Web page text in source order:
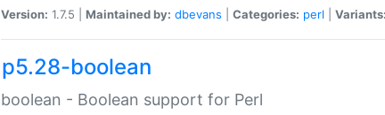
Version: 1.7.5 | Maintained by: dbevans Categories: perl Variants:
p5.28-boolean
boolean - Boolean support for Perl